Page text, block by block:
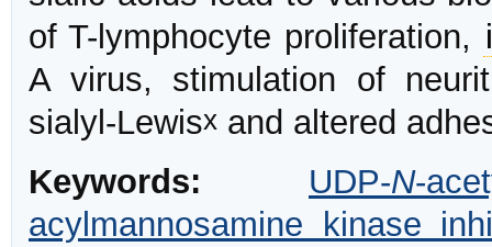
of T-lymphocyte proliferation,
A virus, stimulation of
sialyl-Lewisx and altered
Keywords:
UDP-N-
acylmannosamine kinase